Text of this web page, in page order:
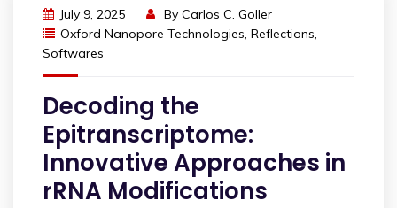
July 9, 2025 By Carlos C. Goller
Oxford Nanopore Technologies, Reflections,
Softwares
Decoding the
Epitranscriptome:
Innovative Approaches in
rRNA Modifications